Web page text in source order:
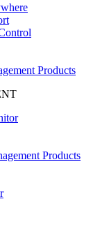
Products
Products